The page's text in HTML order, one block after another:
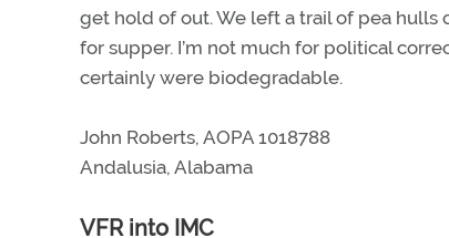
get hold of out. We left a trail of pea hulls
for supper. I’m not much for political
certainly were biodegradable.
John Roberts, AOPA 1018788
Andalusia, Alabama
VFR into IMC